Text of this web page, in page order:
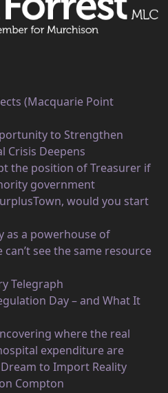
(Macquarie Point
to Strengthen
Crisis Deepens
the position of Treasurer if
government
would you start
as a powerhouse of
see the same resource
Telegraph
Day – and What It
where the real
expenditure are
to Import Reality
Compton